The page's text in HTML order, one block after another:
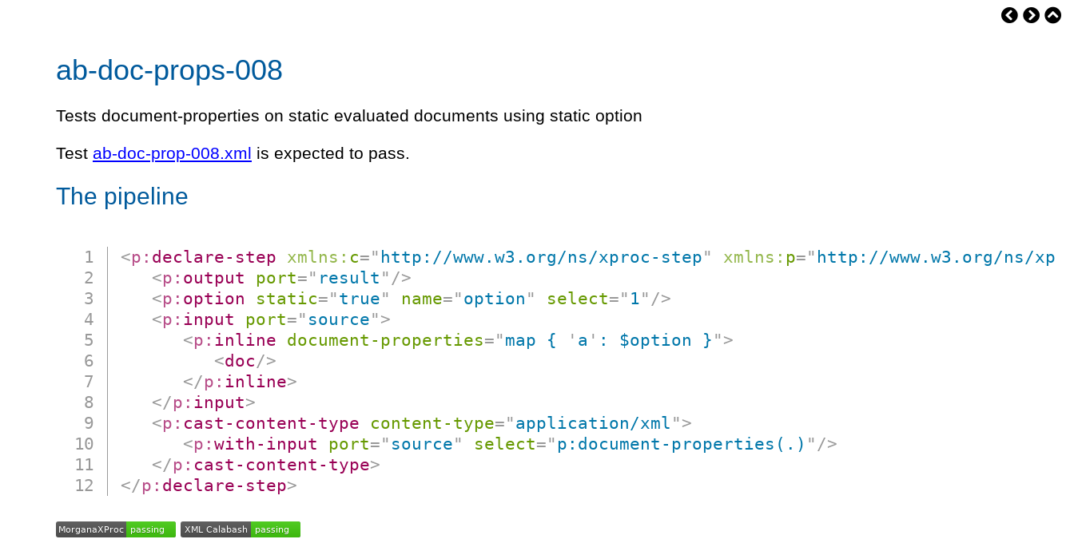
ab-doc-props-008
Tests document-properties on static evaluated documents using static option
Test ab-doc-prop-008.xml is expected to pass.
The pipeline
<p: declare-step xmlns: c=" http://www.w3.org/ns/xproc-step" xmlns: p=" http://www.w3.org/ns/
<p: output port=" result " />
<p: option static=" true" name=" option " select=" 1" />
<p: input port=" source" >
<p: inline document-properties=" map { ' a ' : $option } " >
<doc/>
</p: inline>
</p: input>
<p: cast-content-type content-type=" application/xml " >
<p:with-input port=" source" select=" p:document-properties(.) " />
</p: cast-content-type>
</p: declare-step>